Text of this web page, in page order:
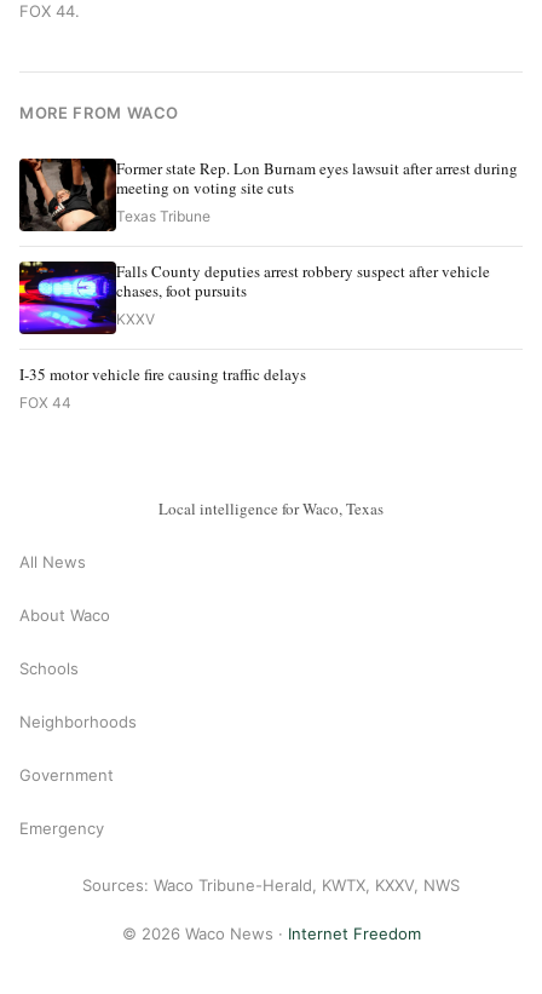
FOX 44.
MORE FROM WACO
Former state Rep. Lon Burnam eyes lawsuit after arrest during
meeting on voting site cuts
Texas Tribune
Falls County deputies arrest robbery suspect after vehicle
chases, foot pursuits
KXXV
I-35 motor vehicle fire causing traffic delays
FOX 44
Local intelligence for Waco, Texas
All News
About Waco
Schools
Neighborhoods
Government
Emergency
Sources: Waco Tribune-Herald, KWTX, KXXV, NWS
© 2026 Waco News · Internet Freedom